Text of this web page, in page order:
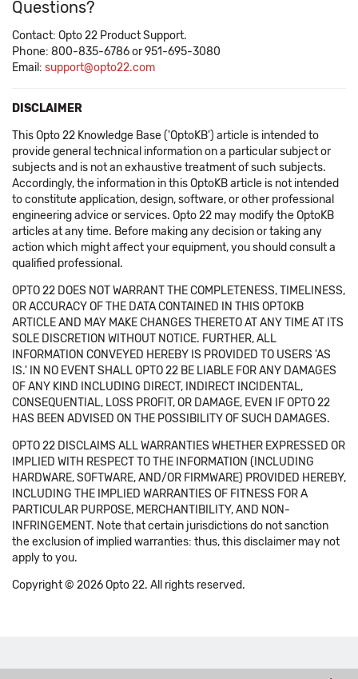
Questions?
Contact: Opto 22 Product Support.
Phone: 800-835-6786 or 951-695-3080
Email: support@opto22.com
DISCLAIMER
This Opto 22 Knowledge Base ('OptoKB') article is intended to
provide general technical information on a particular subject or
subjects and is not an exhaustive treatment of such subjects.
Accordingly, the information in this OptoKB article is not intended
to constitute application, design, software, or other professional
engineering advice or services. Opto 22 may modify the OptoKB
articles at any time. Before making any decision or taking any
action which might affect your equipment, you should consult a
qualified professional.
OPTO 22 DOES NOT WARRANT THE COMPLETENESS, TIMELINESS,
OR ACCURACY OF THE DATA CONTAINED IN THIS OPTOKB
ARTICLE AND MAY MAKE CHANGES THERETO AT ANY TIME AT ITS
SOLE DISCRETION WITHOUT NOTICE. FURTHER, ALL
INFORMATION CONVEYED HEREBY IS PROVIDED TO USERS 'AS
IS.' IN NO EVENT SHALL OPTO 22 BE LIABLE FOR ANY DAMAGES
OF ANY KIND INCLUDING DIRECT, INDIRECT INCIDENTAL,
CONSEQUENTIAL, LOSS PROFIT, OR DAMAGE, EVEN IF OPTO 22
HAS BEEN ADVISED ON THE POSSIBILITY OF SUCH DAMAGES.
OPTO 22 DISCLAIMS ALL WARRANTIES WHETHER EXPRESSED OR
IMPLIED WITH RESPECT TO THE INFORMATION (INCLUDING
HARDWARE, SOFTWARE, AND/OR FIRMWARE) PROVIDED HEREBY,
INCLUDING THE IMPLIED WARRANTIES OF FITNESS FOR A
PARTICULAR PURPOSE, MERCHANTIBILITY, AND NON-
INFRINGEMENT. Note that certain jurisdictions do not sanction
the exclusion of implied warranties: thus, this disclaimer may not
apply to you.
Copyright © 2026 Opto 22. All rights reserved.